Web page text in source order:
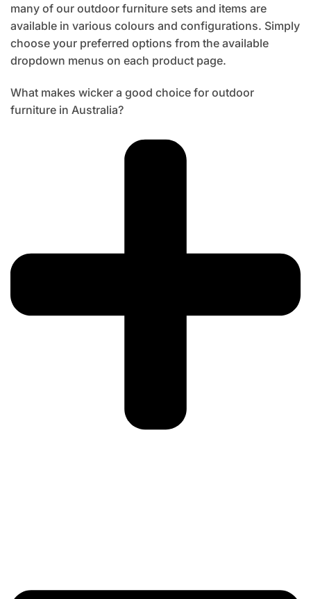
many of our outdoor furniture sets and items are
available in various colours and configurations. Simply
choose your preferred options from the available
dropdown menus on each product page.
What makes wicker a good choice for outdoor
furniture in Australia?